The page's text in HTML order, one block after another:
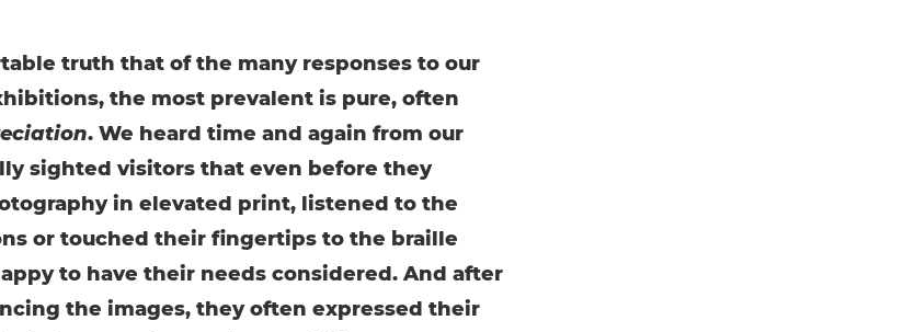
truth that of the many responses to our
the most prevalent is pure, often
. We heard time and again from our
sighted visitors that even before they
in elevated print, listened to the
or touched their fingertips to the braille
to have their needs considered. And after
the images, they often expressed their